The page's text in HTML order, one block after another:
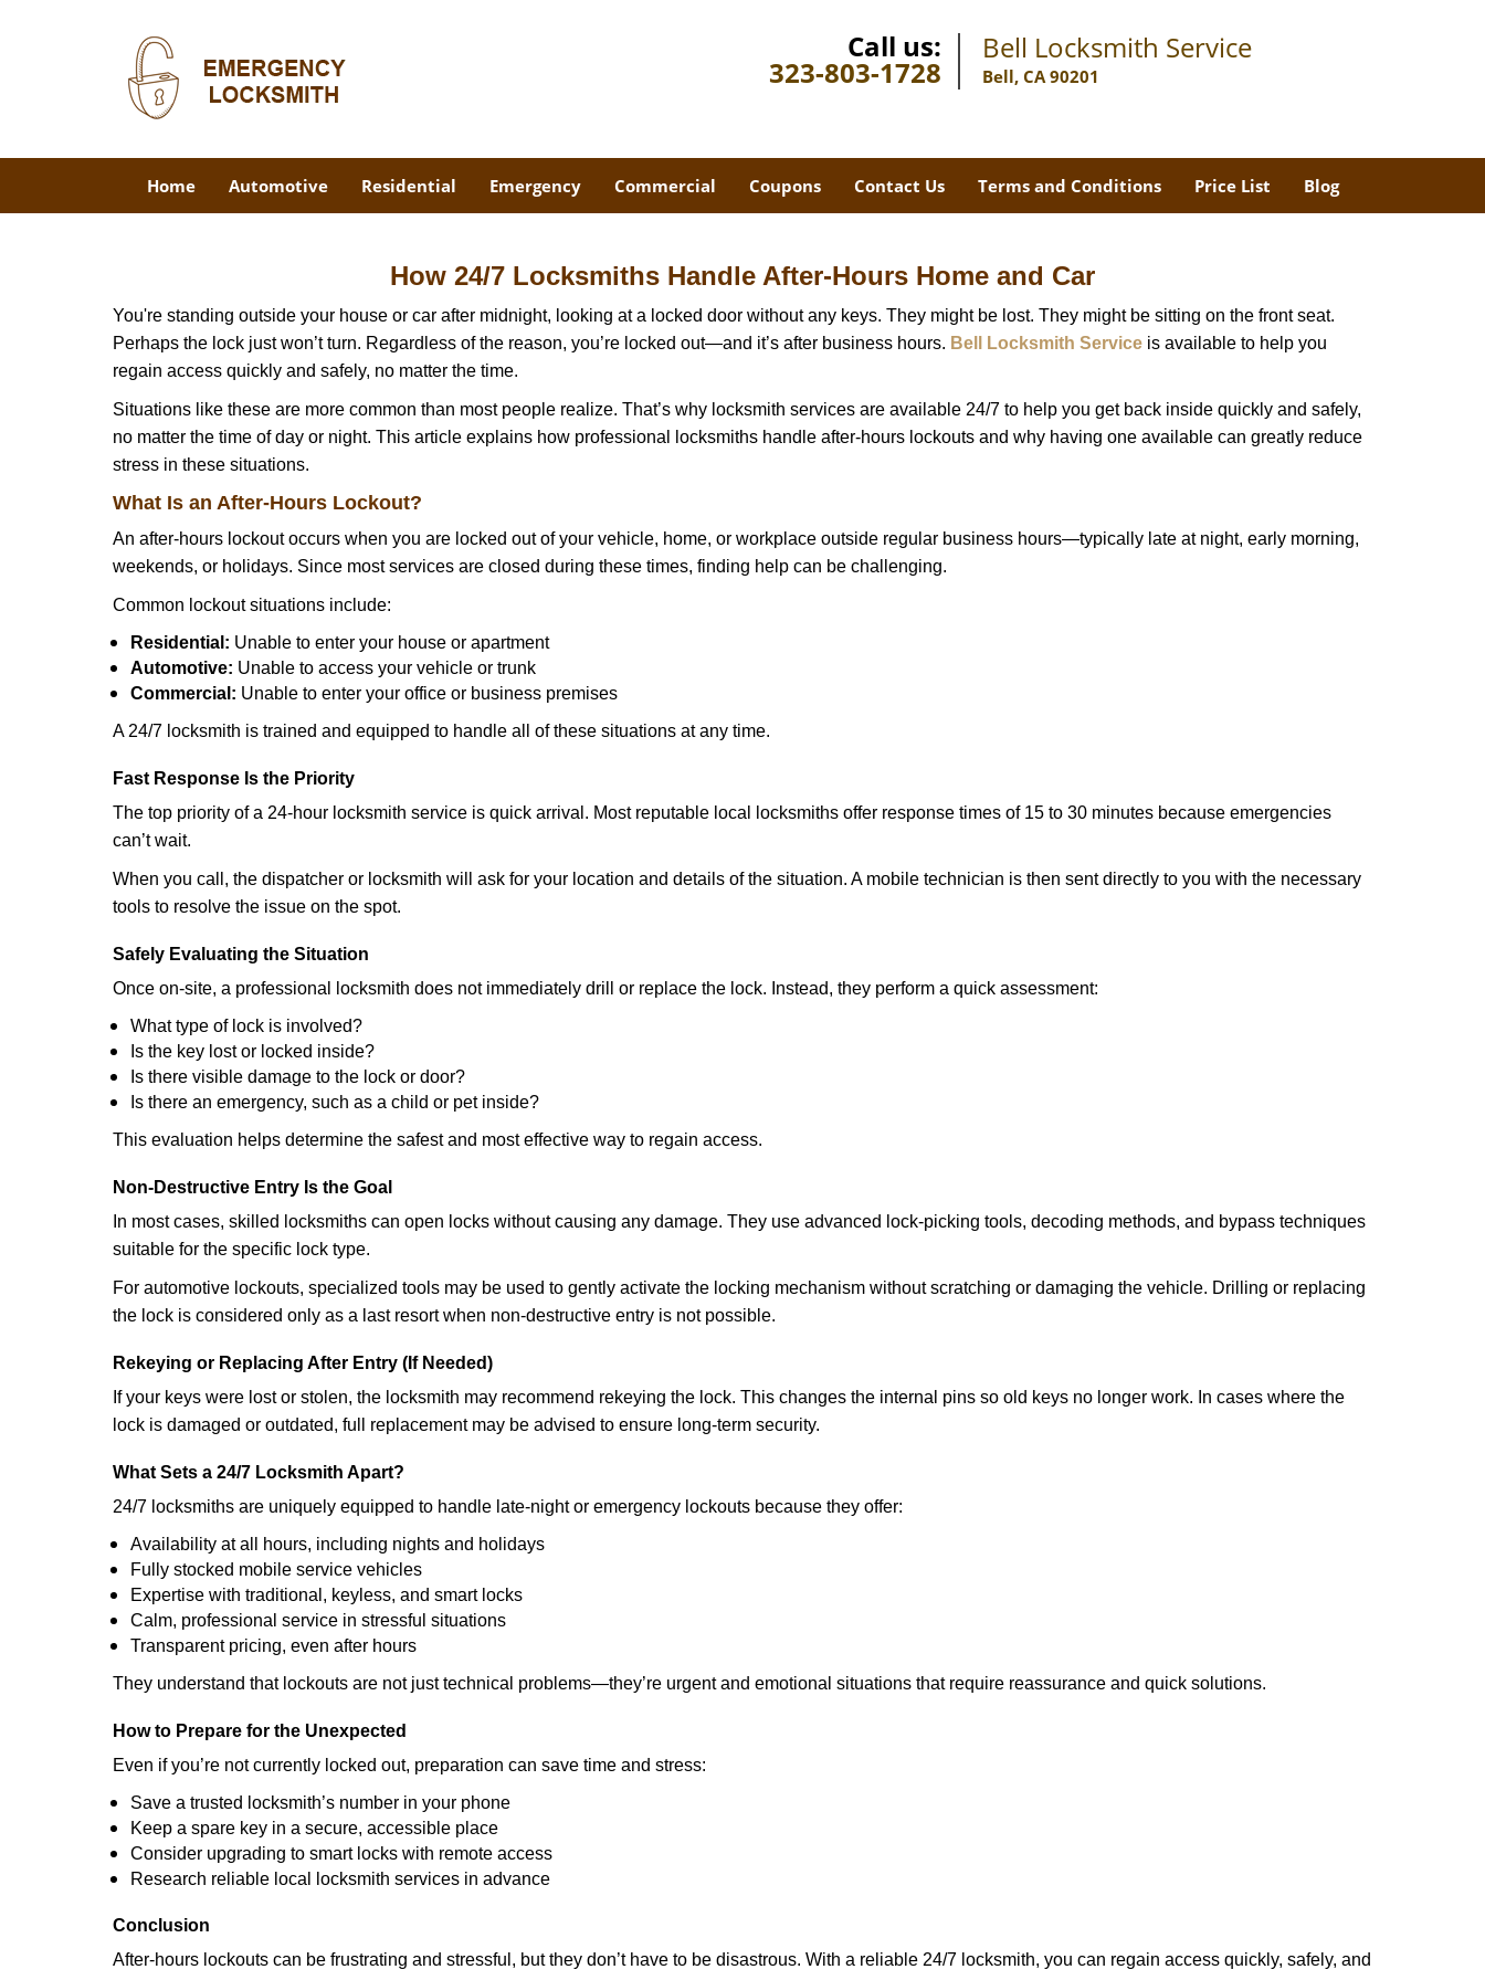
Call us:
323-803-1728
Bell Locksmith Service
Bell, CA 90201
Home Automotive Residential Emergency Commercial Coupons Contact Us Terms and Conditions Price List Blog
How 24/7 Locksmiths Handle After-Hours Home and Car
You're standing outside your house or car after midnight, looking at a locked door without any keys. They might be lost. They might be sitting on the front seat.
Perhaps the lock just won’t turn. Regardless of the reason, you’re locked out—and it’s after business hours. Bell Locksmith Service is available to help you
regain access quickly and safely, no matter the time.
Situations like these are more common than most people realize. That’s why locksmith services are available 24/7 to help you get back inside quickly and safely,
no matter the time of day or night. This article explains how professional locksmiths handle after-hours lockouts and why having one available can greatly reduce
stress in these situations.
What Is an After-Hours Lockout?
An after-hours lockout occurs when you are locked out of your vehicle, home, or workplace outside regular business hours—typically late at night, early morning,
weekends, or holidays. Since most services are closed during these times, finding help can be challenging.
Common lockout situations include:
Residential: Unable to enter your house or apartment
Automotive: Unable to access your vehicle or trunk
Commercial: Unable to enter your office or business premises
A 24/7 locksmith is trained and equipped to handle all of these situations at any time.
Fast Response Is the Priority
The top priority of a 24-hour locksmith service is quick arrival. Most reputable local locksmiths offer response times of 15 to 30 minutes because emergencies
can’t wait.
When you call, the dispatcher or locksmith will ask for your location and details of the situation. A mobile technician is then sent directly to you with the necessary
tools to resolve the issue on the spot.
Safely Evaluating the Situation
Once on-site, a professional locksmith does not immediately drill or replace the lock. Instead, they perform a quick assessment:
What type of lock is involved?
Is the key lost or locked inside?
Is there visible damage to the lock or door?
Is there an emergency, such as a child or pet inside?
This evaluation helps determine the safest and most effective way to regain access.
Non-Destructive Entry Is the Goal
In most cases, skilled locksmiths can open locks without causing any damage. They use advanced lock-picking tools, decoding methods, and bypass techniques
suitable for the specific lock type.
For automotive lockouts, specialized tools may be used to gently activate the locking mechanism without scratching or damaging the vehicle. Drilling or replacing
the lock is considered only as a last resort when non-destructive entry is not possible.
Rekeying or Replacing After Entry (If Needed)
If your keys were lost or stolen, the locksmith may recommend rekeying the lock. This changes the internal pins so old keys no longer work. In cases where the
lock is damaged or outdated, full replacement may be advised to ensure long-term security.
What Sets a 24/7 Locksmith Apart?
24/7 locksmiths are uniquely equipped to handle late-night or emergency lockouts because they offer:
Availability at all hours, including nights and holidays
Fully stocked mobile service vehicles
Expertise with traditional, keyless, and smart locks
Calm, professional service in stressful situations
Transparent pricing, even after hours
They understand that lockouts are not just technical problems—they’re urgent and emotional situations that require reassurance and quick solutions.
How to Prepare for the Unexpected
Even if you’re not currently locked out, preparation can save time and stress:
Save a trusted locksmith’s number in your phone
Keep a spare key in a secure, accessible place
Consider upgrading to smart locks with remote access
Research reliable local locksmith services in advance
Conclusion
After-hours lockouts can be frustrating and stressful, but they don’t have to be disastrous. With a reliable 24/7 locksmith, you can regain access quickly, safely, and